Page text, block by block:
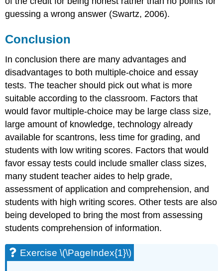
guessing a wrong answer (Swartz, 2006).
Conclusion
In conclusion there are many advantages and
disadvantages to both multiple-choice and essay
tests. The teacher should pick out what is more
suitable according to the classroom. Factors that
would favor multiple-choice may be large class size,
large amount of knowledge, technology already
available for scantrons, less time for grading, and
students with low writing scores. Factors that would
favor essay tests could include smaller class sizes,
many student teacher aides to help grade,
assessment of application and comprehension, and
students with high writing scores. Other tests are also
being developed to bring the most from assessing
students comprehension of information.
Exercise \(\PageIndex{1}\)